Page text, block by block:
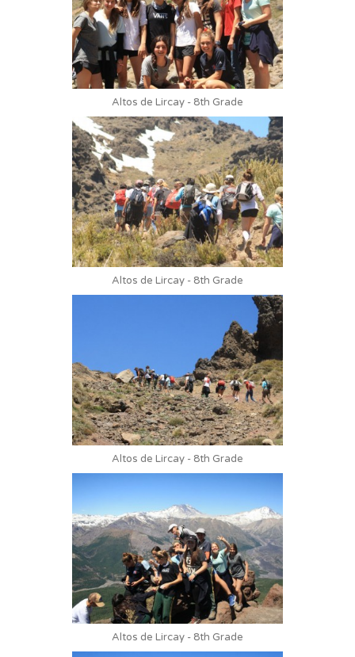
Altos de Lircay - 8th Grade
Altos de Lircay - 8th Grade
Altos de Lircay - 8th Grade
Altos de Lircay - 8th Grade